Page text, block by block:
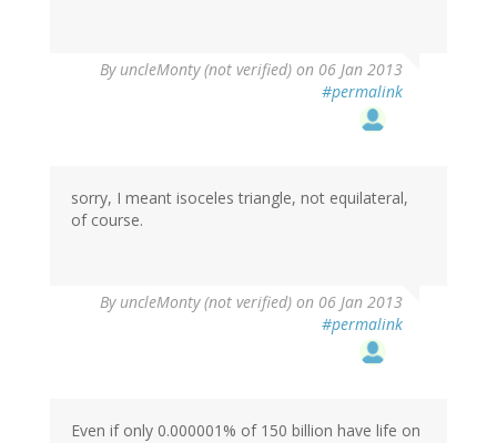
By uncleMonty (not verified) on 06 Jan 2013
#permalink
sorry, I meant isoceles triangle, not equilateral,
of course.
By uncleMonty (not verified) on 06 Jan 2013
#permalink
Even if only 0.000001% of 150 billion have life on